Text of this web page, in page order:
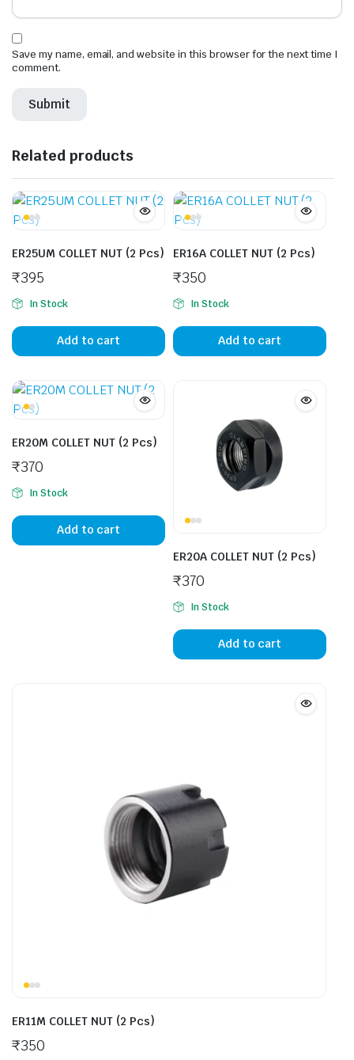
Save my name, email, and website in this browser for the next time I
comment.
Related products
ER25UM COLLET NUT (2 Pcs)
₹395
In Stock
Add to cart
ER16A COLLET NUT (2 Pcs)
₹350
In Stock
Add to cart
ER20M COLLET NUT (2 Pcs)
₹370
In Stock
Add to cart
ER20A COLLET NUT (2 Pcs)
₹370
In Stock
Add to cart
ER11M COLLET NUT (2 Pcs)
₹350